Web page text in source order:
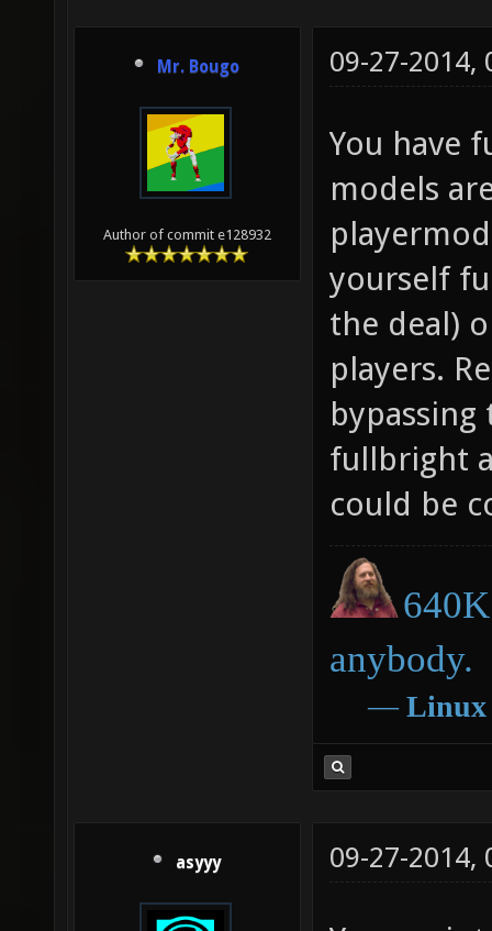
Mr. Bougo
Author of commit e128932
09-27-2014,
You have
models
yourself
the deal)
players.
fullbright
could be
anybody.
― Linux
asyyy 09-27-2014,